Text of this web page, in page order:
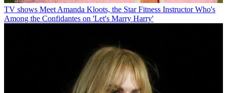
TV shows Meet Amanda Kloots, the Star Fitness Instructor Who's
Among the Confidantes on 'Let's Marry Harry'